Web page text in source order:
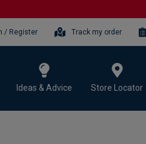
/ Register Track my order
Ideas & Advice Store Locator